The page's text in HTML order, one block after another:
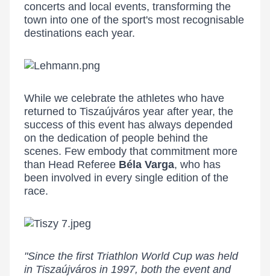
concerts and local events, transforming the
town into one of the sport's most recognisable
destinations each year.
While we celebrate the athletes who have
returned to Tiszaújváros year after year, the
success of this event has always depended
on the dedication of people behind the
scenes. Few embody that commitment more
than Head Referee Béla Varga, who has
been involved in every single edition of the
race.
"Since the first Triathlon World Cup was held
in Tiszaújváros in 1997, both the event and